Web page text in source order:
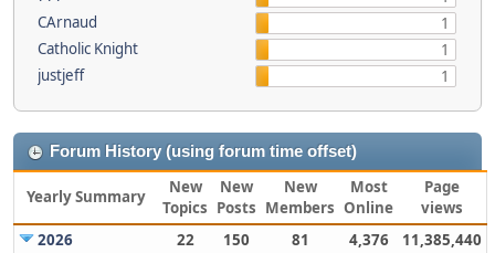
CArnaud
1
Catholic Knight
1
justjeff
1
Forum History (using forum time offset)
Yearly Summary
New
Topics
New
Posts
New
Members
Most
Online
Page
views
2026
22 150 81 4,376
11,385,440